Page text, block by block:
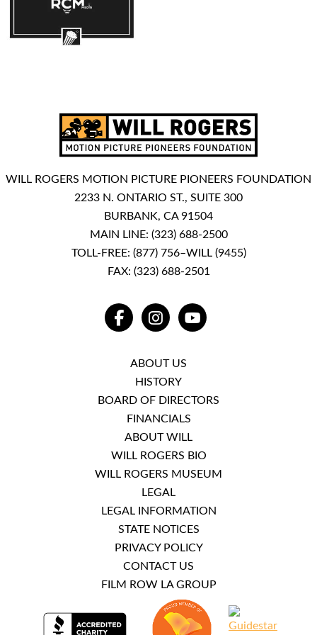
WILL ROGERS MOTION PICTURE PIONEERS FOUNDATION
2233 N. ONTARIO ST., SUITE 300
BURBANK, CA 91504
MAIN LINE: (323) 688-2500
TOLL-FREE: (877) 756–WILL (9455)
FAX: (323) 688-2501
FACEBOOKINSTAGRAMYOUTUBE
ABOUT US
HISTORY
BOARD OF DIRECTORS
FINANCIALS
ABOUT WILL
WILL ROGERS BIO
WILL ROGERS MUSEUM
LEGAL
LEGAL INFORMATION
STATE NOTICES
PRIVACY POLICY
CONTACT US
FILM ROW LA GROUP